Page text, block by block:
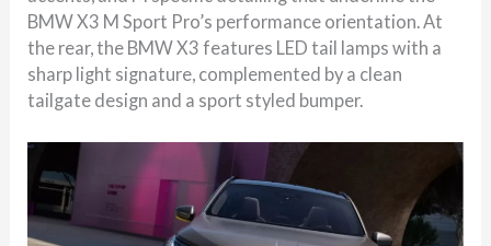
BMW X3 M Sport Pro’s performance orientation. At
the rear, the BMW X3 features LED tail lamps with a
sharp light signature, complemented by a clean
tailgate design and a sport styled bumper.